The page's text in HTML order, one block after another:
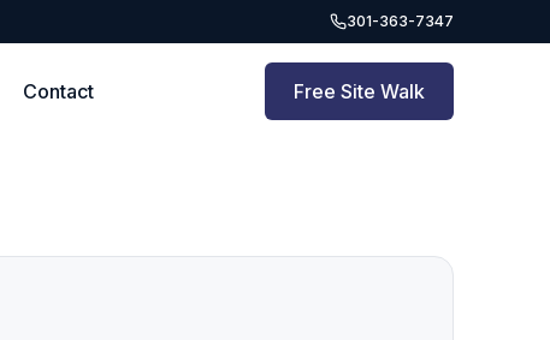
301-363-7347
Contact Free Site Walk